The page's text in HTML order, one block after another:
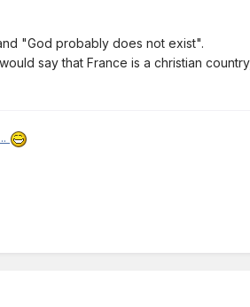
"God probably does not exist".
say that France is a christian